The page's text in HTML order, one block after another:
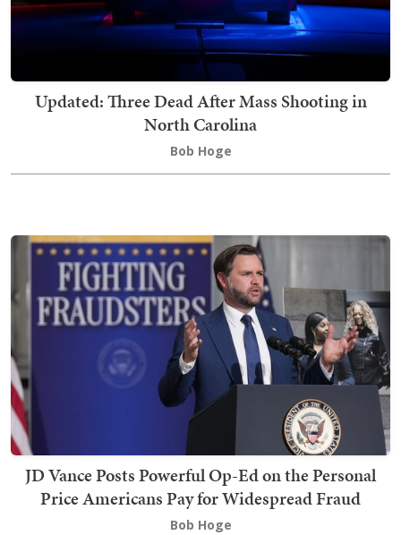
Updated: Three Dead After Mass Shooting in
North Carolina
Bob Hoge
JD Vance Posts Powerful Op-Ed on the Personal
Price Americans Pay for Widespread Fraud
Bob Hoge